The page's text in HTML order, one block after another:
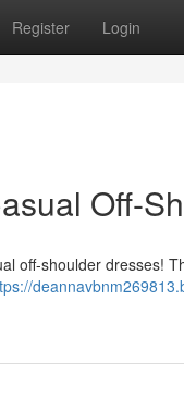
Register Login
Off-
off-shoulder dresses!